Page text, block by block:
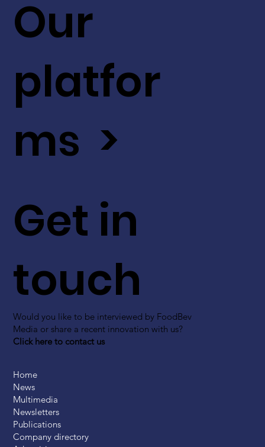
Get in
touch
Would you like to be interviewed by FoodBev
Media or share a recent innovation with us?
Click here to contact us
Our
platfor
ms >
Home
News
Multimedia
Newsletters
Publications
Company directory